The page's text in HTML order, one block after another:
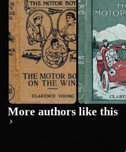
The Motor
Boys on the
Wing; Or,
Seeking t...
Clarence Young
The Motor
Boys; Or,
Through...
Clarence Young
More authors like this